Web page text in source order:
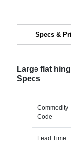
Specs &
Large flat
Specs
Commodity
Code
Lead Time